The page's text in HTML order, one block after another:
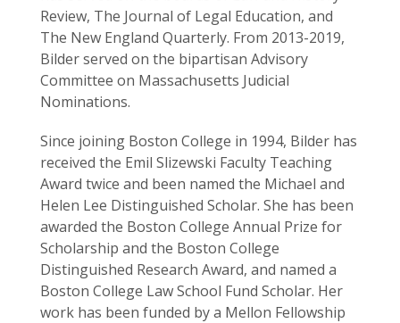
Review, The Journal of Legal Education, and
The New England Quarterly. From 2013-2019,
Bilder served on the bipartisan Advisory
Committee on Massachusetts Judicial
Nominations.
Since joining Boston College in 1994, Bilder has
received the Emil Slizewski Faculty Teaching
Award twice and been named the Michael and
Helen Lee Distinguished Scholar. She has been
awarded the Boston College Annual Prize for
Scholarship and the Boston College
Distinguished Research Award, and named a
Boston College Law School Fund Scholar. Her
work has been funded by a Mellon Fellowship